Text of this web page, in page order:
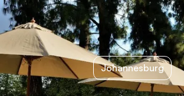
Johannesburg